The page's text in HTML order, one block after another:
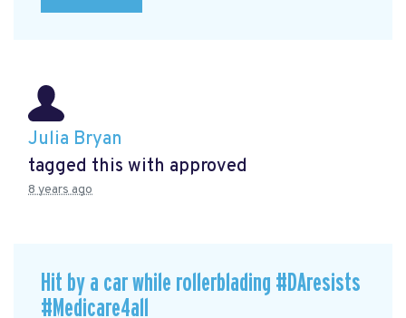
Julia Bryan
tagged this with approved
8 years ago
Hit by a car while rollerblading #DAresists
#Medicare4all